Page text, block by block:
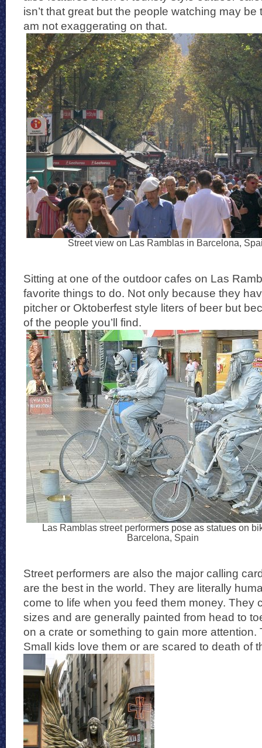
isn’t that great but the people watching may
am not exaggerating on that.
Street view on Las Ramblas in Barcelona,
Sitting at one of the outdoor cafes on Las
favorite things to do. Not only because they
pitcher or Oktoberfest style liters of beer but
of the people you’ll find.
Las Ramblas street performers pose as statues on
Barcelona, Spain
Street performers are also the major calling
are the best in the world. They are literally
come to life when you feed them money. They
sizes and are generally painted from head to
on a crate or something to gain more attention.
Small kids love them or are scared to death of